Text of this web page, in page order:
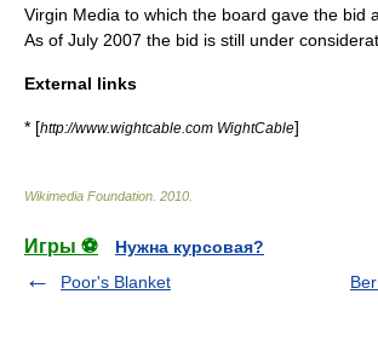
Virgin Media to which the board gave the bid
As of July 2007 the bid is still under
External links
* [http://www.wightcable.com WightCable]
Wikimedia Foundation 2010
Игры ⚽
Нужна курсовая?
Poor's Blanket